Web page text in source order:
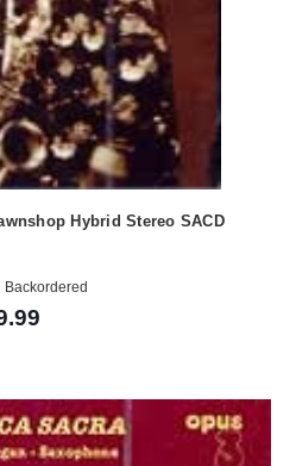
Hybrid Stereo SACD
Backordered